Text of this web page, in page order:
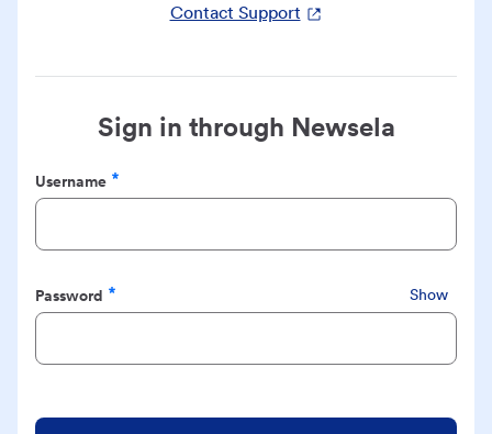
Contact Support
Sign in through Newsela
Username
Required
Password
Required
Show